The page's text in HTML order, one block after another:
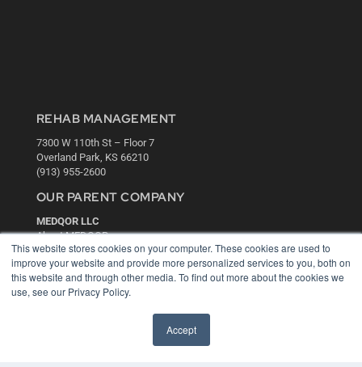
This website stores cookies on your computer. These cookies are used to
improve your website and provide more personalized services to you, both on
this website and through other media. To find out more about the cookies we
use, see our Privacy Policy.
Accept
REHAB MANAGEMENT
7300 W 110th St – Floor 7
Overland Park, KS 66210
(913) 955-2600
OUR PARENT COMPANY
MEDQOR LLC
About MEDQOR
MEDQOR Data Platform
Press Releases